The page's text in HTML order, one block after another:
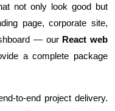
not only look good but
page, corporate site,
— our React web
a complete package
to-end project delivery.